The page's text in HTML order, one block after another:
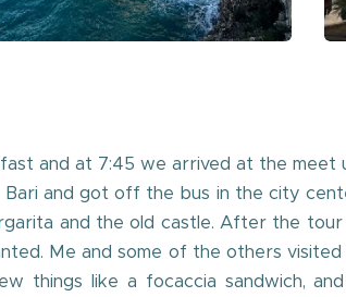
and at 7:45 we arrived at the meet
and got off the bus in the city
and the old castle. After the
Me and some of the others
things like a focaccia sandwich,